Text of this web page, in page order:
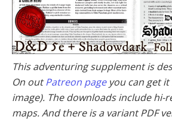
This adventuring supplement is
On outPatreon pageyou can get it
image). The downloads include hi-
maps. And there is a variant PDF